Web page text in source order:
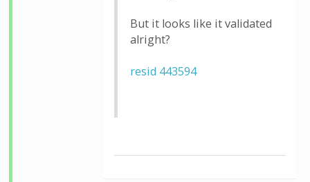
But it looks like it validated
alright?
resid 443594